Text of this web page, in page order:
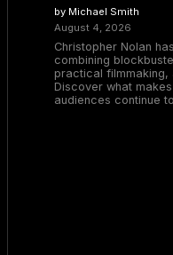
by Michael Smith
August 4, 2026
Christopher Nolan
combining
practical filmmaking,
Discover what
audiences continue